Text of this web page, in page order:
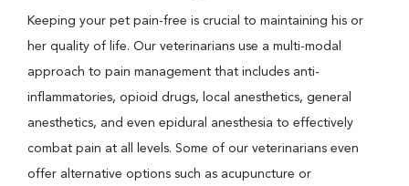
Keeping your pet pain-free is crucial to maintaining his or
her quality of life. Our veterinarians use a multi-modal
approach to pain management that includes anti-
inflammatories, opioid drugs, local anesthetics, general
anesthetics, and even epidural anesthesia to effectively
combat pain at all levels. Some of our veterinarians even
offer alternative options such as acupuncture or